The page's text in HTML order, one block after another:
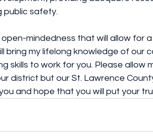
public safety.
open-mindedness that will allow for
bring my lifelong knowledge of our
skills to work for you. Please allow
district but our St. Lawrence
and hope that you will put your